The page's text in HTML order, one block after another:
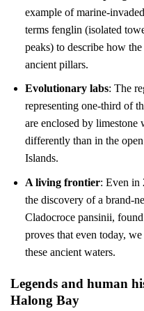
example of marine-
terms fenglin (isolated
peaks) to describe how
ancient pillars.
Evolutionary labs: The
representing one-third of
are enclosed by
differently than in the
Islands.
A living frontier: Even in
the discovery of a brand-
Cladocroce pansinii,
proves that even today,
these ancient waters.
Legends and human
Halong Bay